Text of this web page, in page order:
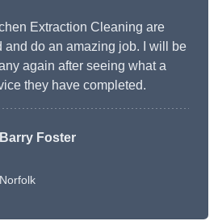
Extraction Cleaning are
and do an amazing job. I will be
again after seeing what a
they have completed.
Barry Foster
Norfolk